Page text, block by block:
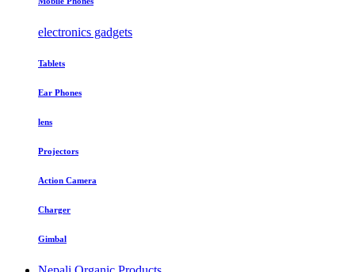
electronics gadgets
Tablets
Ear Phones
lens
Projectors
Action Camera
Charger
Gimbal